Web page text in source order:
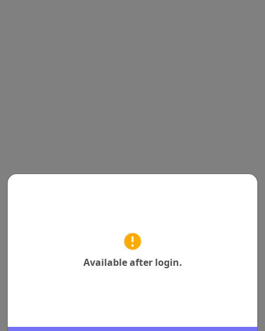
Available after login.